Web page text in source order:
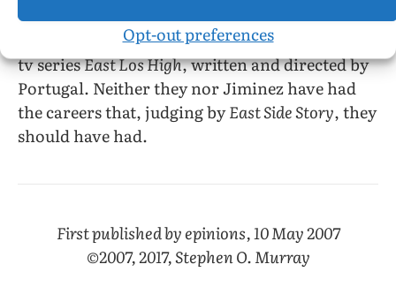
Opt-out preferences
Alvaradro appeared in the 2014–15 season of the
tv seriesEast Los High, written and directed by
Portugal. Neither they nor Jiminez have had
the careers that, judging byEast Side Story, they
should have had.
First published by epinions, 10 May 2007
©2007, 2017, Stephen O. Murray